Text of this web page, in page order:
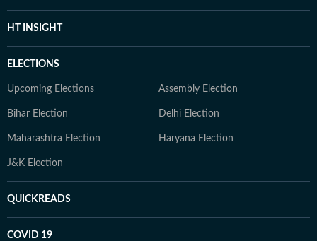
HT INSIGHT
ELECTIONS
Upcoming Elections Assembly Election
Bihar Election Delhi Election
Maharashtra Election Haryana Election
J&K Election
QUICKREADS
COVID 19